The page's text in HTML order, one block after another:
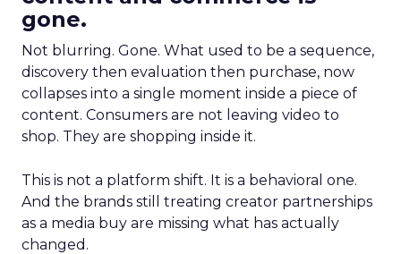
gone.
Not blurring. Gone. What used to be a sequence,
discovery then evaluation then purchase, now
collapses into a single moment inside a piece of
content. Consumers are not leaving video to
shop. They are shopping inside it.
This is not a platform shift. It is a behavioral one.
And the brands still treating creator partnerships
as a media buy are missing what has actually
changed.